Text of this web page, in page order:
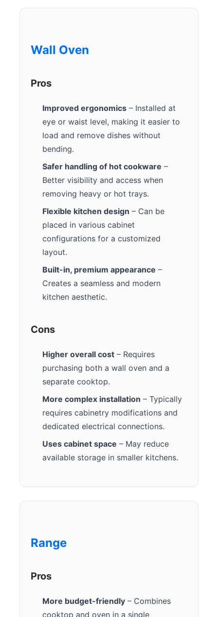
Wall Oven
Pros
Improved ergonomics – Installed at
eye or waist level, making it easier to
load and remove dishes without
bending.
Safer handling of hot cookware –
Better visibility and access when
removing heavy or hot trays.
Flexible kitchen design – Can be
placed in various cabinet
configurations for a customized
layout.
Built-in, premium appearance –
Creates a seamless and modern
kitchen aesthetic.
Cons
Higher overall cost – Requires
purchasing both a wall oven and a
separate cooktop.
More complex installation – Typically
requires cabinetry modifications and
dedicated electrical connections.
Uses cabinet space – May reduce
available storage in smaller kitchens.
Range
Pros
More budget-friendly – Combines
cooktop and oven in a single